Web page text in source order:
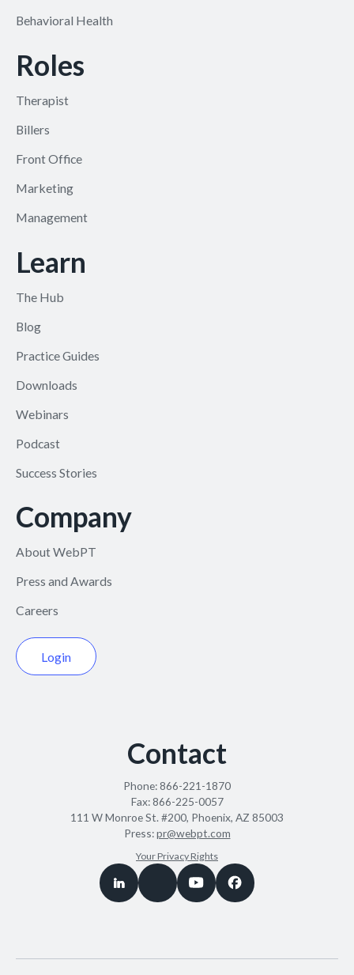
Behavioral Health
Roles
Therapist
Billers
Front Office
Marketing
Management
Learn
The Hub
Blog
Practice Guides
Downloads
Webinars
Podcast
Success Stories
Company
About WebPT
Press and Awards
Careers
Login
Contact
Phone:866-221-1870
Fax:866-225-0057
111 W Monroe St. #200, Phoenix, AZ 85003
Press:pr@webpt.com
Your Privacy Rights